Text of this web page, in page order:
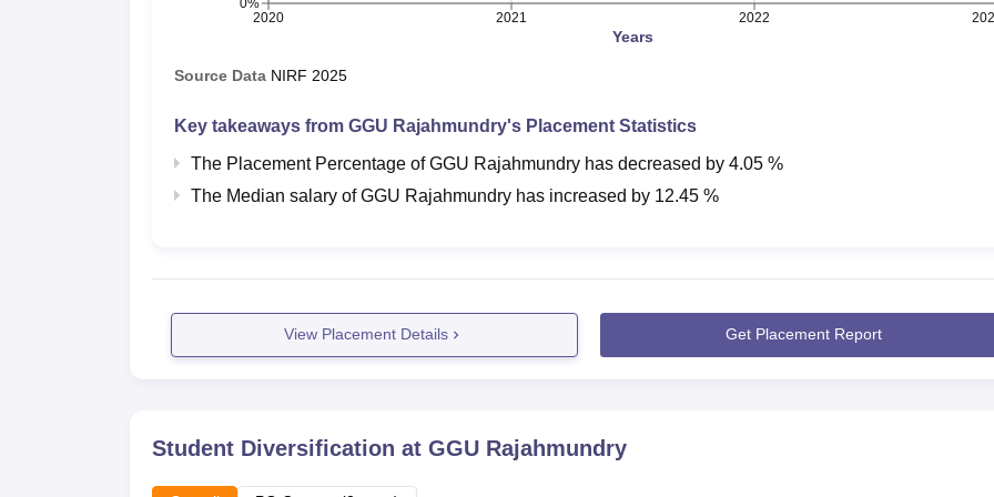
2020 2021 2022
Years
0%
Source Data NIRF 2025
Key takeaways from GGU Rajahmundry's Placement Statistics
The Placement Percentage ofGGU Rajahmundry has decreased by 4.05 %
The Median salary ofGGU Rajahmundry has increased by 12.45 %
View Placement Details Get Placement Report
Student Diversification at GGU Rajahmundry